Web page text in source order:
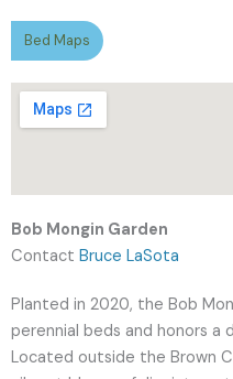
Bed Maps
Bob Mongin Garden
Contact Bruce LaSota
Planted in 2020, the Bob
perennial beds and honors a
Located outside the Brown